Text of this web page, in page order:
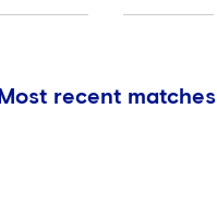
Most recent matches